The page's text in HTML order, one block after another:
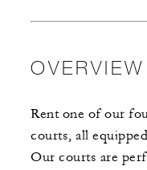
OVERVIEW
Rent one of our
courts, all
Our courts are